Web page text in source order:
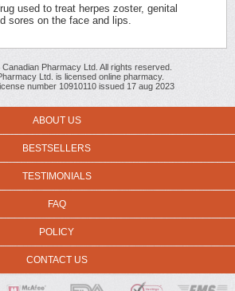
used to treat herpes zoster, genital
sores on the face and lips.
Pharmacy Ltd. All rights reserved.
Ltd. is licensed online pharmacy.
number 10910110 issued 17 aug 2023
ABOUT US
BESTSELLERS
TESTIMONIALS
FAQ
POLICY
CONTACT US